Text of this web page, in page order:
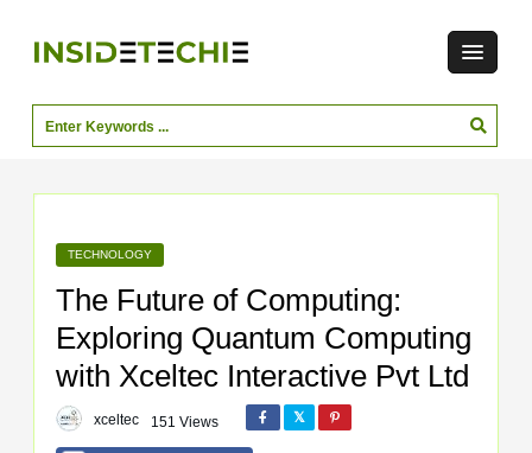
TECHNOLOGY
The Future of Computing:
Exploring Quantum Computing
with Xceltec Interactive Pvt Ltd
xceltec 151 Views